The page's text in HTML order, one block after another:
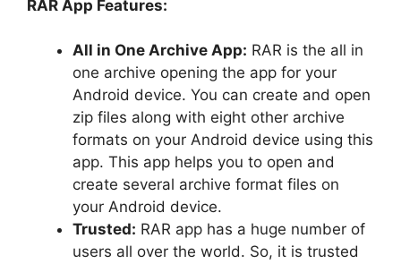
RAR App Features:
All in One Archive App: RAR is the all in
one archive opening the app for your
Android device. You can create and open
zip files along with eight other archive
formats on your Android device using this
app. This app helps you to open and
create several archive format files on
your Android device.
Trusted: RAR app has a huge number of
users all over the world. So, it is trusted